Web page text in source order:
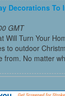
Decorations To
GMT
Will Turn Your
to outdoor
No matter